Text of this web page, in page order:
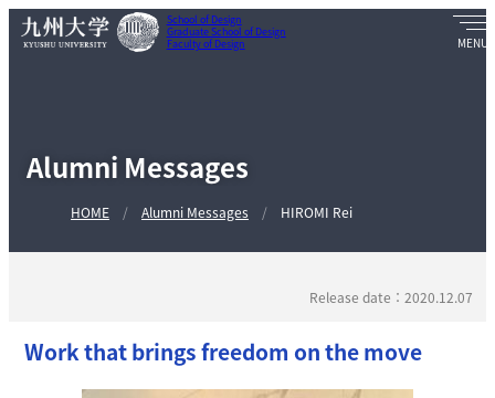
School of Design
Graduate School of Design
Faculty of Design
Alumni Messages
HOME Alumni Messages HIROMI Rei
Release date：2020.12.07
Work that brings freedom on the move